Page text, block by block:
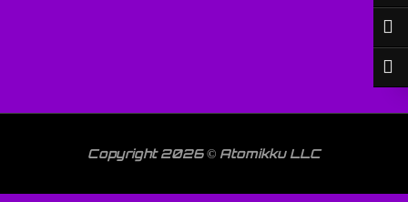
Copyright 2026 © Atomikku LLC